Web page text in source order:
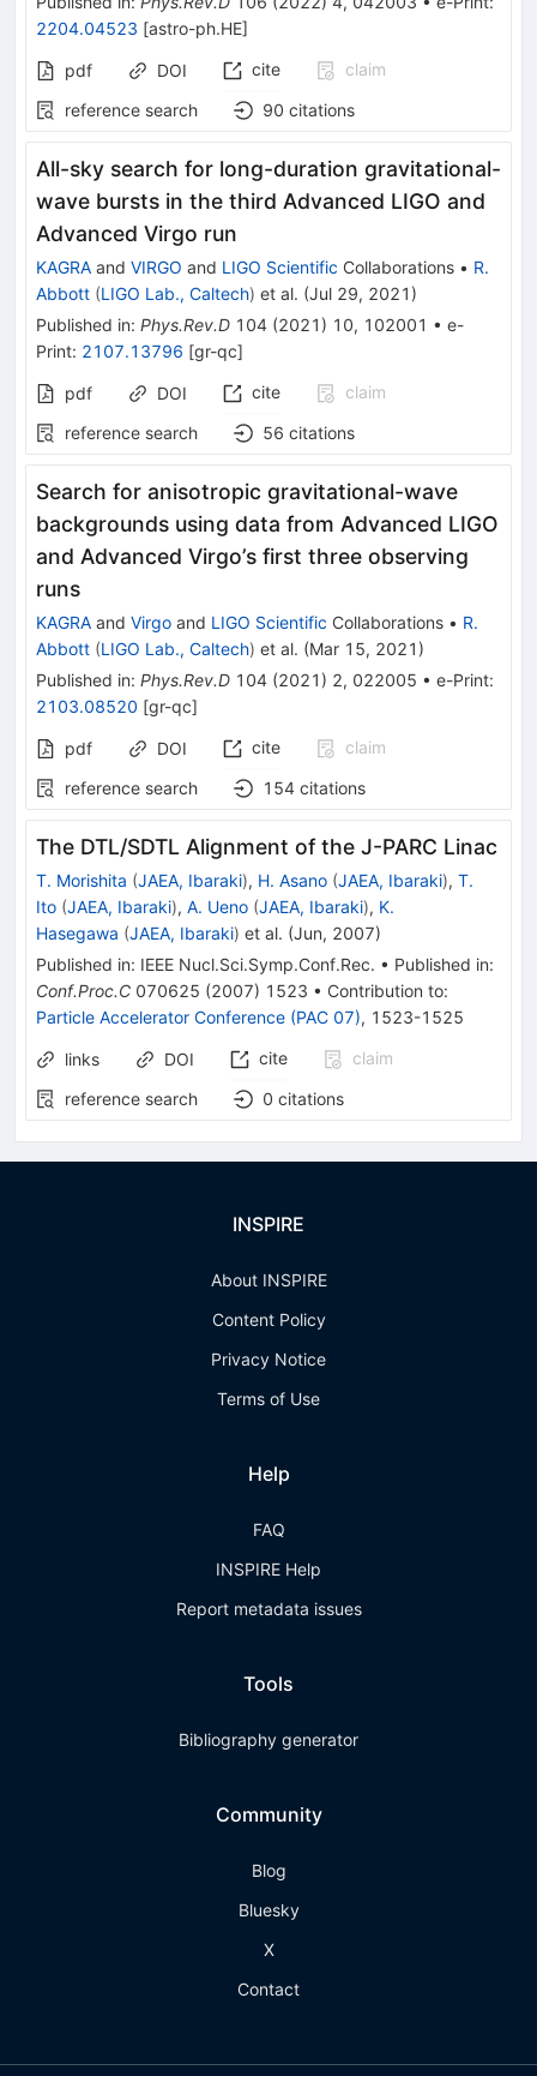
2204.04523 [astro-ph.HE]
pdf DOI cite
claim
reference search
90 citations
All-sky search for long-duration gravitational-
wave bursts in the third Advanced LIGO and
Advanced Virgo run
KAGRA and VIRGO and LIGO Scientific Collaborations • R.
Abbott (LIGO Lab., Caltech) et al. (Jul 29, 2021 )
Published in: Phys.Rev.D 104 (2021 ) 10, 102001 • e-
Print: 2107.13796 [gr-qc]
pdf DOI cite
claim
reference search
56 citations
Search for anisotropic gravitational-wave
backgrounds using data from Advanced LIGO
and Advanced Virgo’s first three observing
runs
KAGRA and Virgo and LIGO Scientific Collaborations • R.
Abbott (LIGO Lab., Caltech) et al. (Mar 15, 2021 )
Published in: Phys.Rev.D 104 (2021 ) 2, 022005 • e-Print:
2103.08520 [gr-qc]
pdf DOI cite
claim
reference search
154 citations
The DTL/SDTL Alignment of the J-PARC Linac
T. Morishita (JAEA, Ibaraki), H. Asano (JAEA, Ibaraki), T.
Ito (JAEA, Ibaraki), A. Ueno (JAEA, Ibaraki), K.
Hasegawa (JAEA, Ibaraki) et al. (Jun, 2007)
Published in: IEEE Nucl.Sci.Symp.Conf.Rec. • Published in:
Conf.Proc.C 070625 (2007) 1523 • Contribution to:
Particle Accelerator Conference (PAC 07), 1523-1525
links DOI cite
claim
reference search
0 citations
INSPIRE
About INSPIRE
Content Policy
Privacy Notice
Terms of Use
Help
FAQ
INSPIRE Help
Report metadata issues
Tools
Bibliography generator
Community
Blog
Bluesky
X
Contact